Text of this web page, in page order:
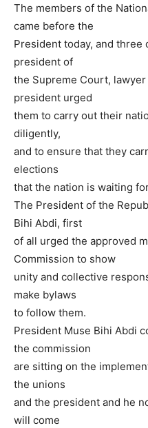
The members of the
came before the
President today, and
president of
the Supreme Court,
president urged
them to carry out their
diligently,
and to ensure that they
elections
that the nation is waiting
The President of the
Bihi Abdi, first
of all urged the approved
Commission to show
unity and collective
make bylaws
to follow them.
President Muse Bihi Abdi
the commission
are sitting on the
the unions
and the president and he
will come